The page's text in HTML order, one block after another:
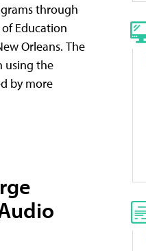
through
Education
Orleans. The
using the
by more